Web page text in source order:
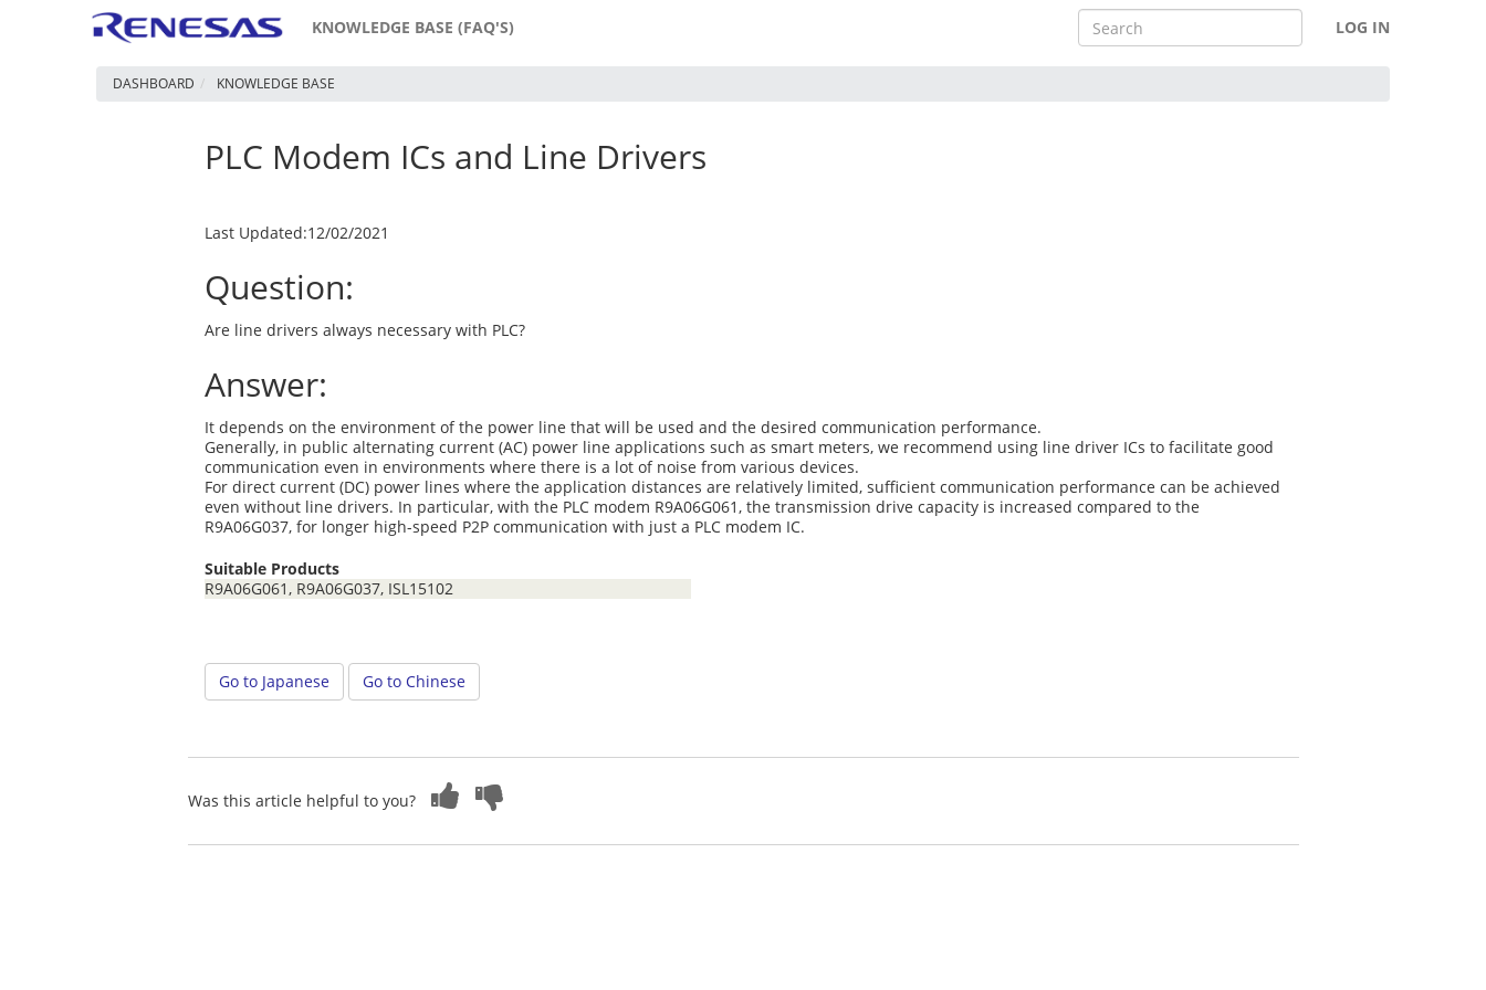
KNOWLEDGE BASE (FAQ'S) LOG IN
DASHBOARD KNOWLEDGE BASE
PLC Modem ICs and Line Drivers
Last Updated:12/02/2021
Question:
Are line drivers always necessary with PLC?
Answer:
It depends on the environment of the power line that will be used and the desired communication performance.
Generally, in public alternating current (AC) power line applications such as smart meters, we recommend using line driver ICs to facilitate good
communication even in environments where there is a lot of noise from various devices.
For direct current (DC) power lines where the application distances are relatively limited, sufficient communication performance can be achieved
even without line drivers. In particular, with the PLC modem R9A06G061, the transmission drive capacity is increased compared to the
R9A06G037, for longer high-speed P2P communication with just a PLC modem IC.
Suitable Products
R9A06G061, R9A06G037, ISL15102
Go to Japanese Go to Chinese
Was this article helpful to you?